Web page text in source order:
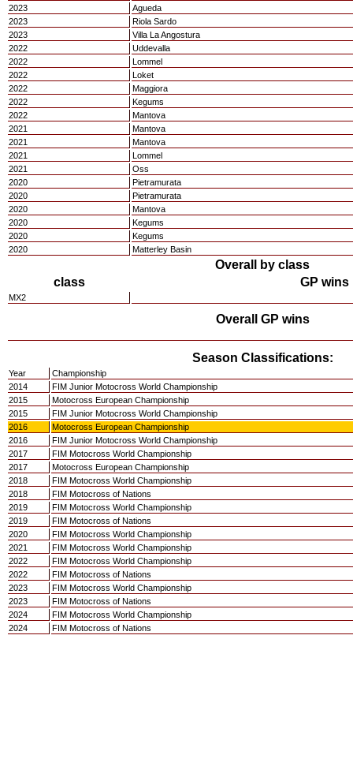
2023
Agueda
2023
Riola Sardo
2023
Villa La Angostura
2022
Uddevalla
2022
Lommel
2022
Loket
2022
Maggiora
2022
Kegums
2022
Mantova
2021
Mantova
2021
Mantova
2021
Lommel
2021
Oss
2020
Pietramurata
2020
Pietramurata
2020
Mantova
2020
Kegums
2020
Kegums
2020
Matterley Basin
Overall by class
class
GP wins
MX2
Overall GP wins
Season Classifications:
Year
Championship
2014
FIM Junior Motocross World Championship
2015
Motocross European Championship
2015
FIM Junior Motocross World Championship
2016
Motocross European Championship
2016
FIM Junior Motocross World Championship
2017
FIM Motocross World Championship
2017
Motocross European Championship
2018
FIM Motocross World Championship
2018
FIM Motocross of Nations
2019
FIM Motocross World Championship
2019
FIM Motocross of Nations
2020
FIM Motocross World Championship
2021
FIM Motocross World Championship
2022
FIM Motocross World Championship
2022
FIM Motocross of Nations
2023
FIM Motocross World Championship
2023
FIM Motocross of Nations
2024
FIM Motocross World Championship
2024
FIM Motocross of Nations